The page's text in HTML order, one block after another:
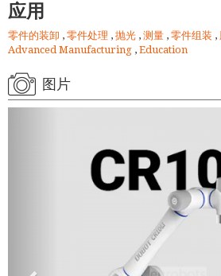
应用
零件的装卸 , 零件处理 , 抛光 , 测量 , 零件组装 ,
Advanced Manufacturing , Education
图片